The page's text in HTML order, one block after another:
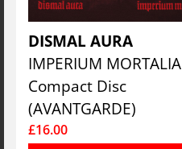
DISMAL AURA
IMPERIUM MORTALIA
Compact Disc
(AVANTGARDE)
£16.00